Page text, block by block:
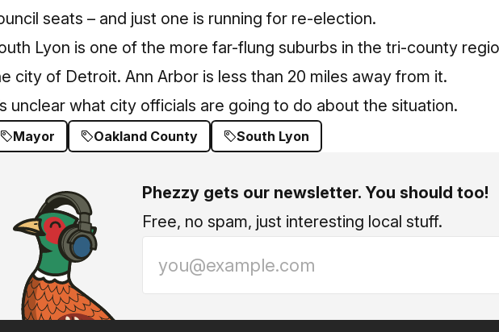
seats – and just one is running for re-election.
Lyon is one of the more far-flung suburbs in the tri-county
city of Detroit. Ann Arbor is less than 20 miles away from it.
unclear what city officials are going to do about the situation.
Mayor Oakland County South Lyon
Phezzy gets our newsletter. You should too!
Free, no spam, just interesting local stuff.